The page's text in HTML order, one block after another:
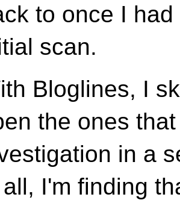
to once I
scan.
Bloglines, I
the ones
in a
I'm finding